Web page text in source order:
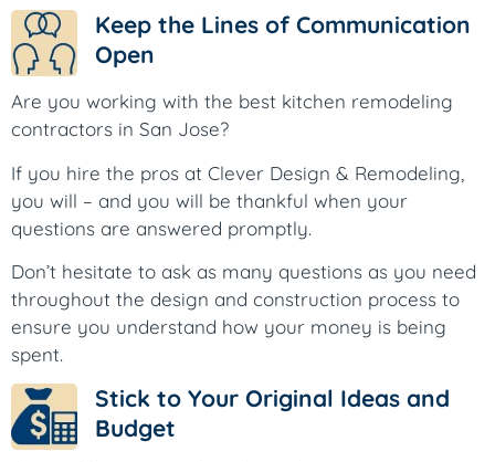
Keep the Lines of Communication
Open
Are you working with the best kitchen remodeling
contractors in San Jose?
If you hire the pros at Clever Design & Remodeling,
you will – and you will be thankful when your
questions are answered promptly.
Don’t hesitate to ask as many questions as you need
throughout the design and construction process to
ensure you understand how your money is being
spent.
Stick to Your Original Ideas and
Budget